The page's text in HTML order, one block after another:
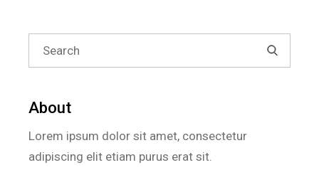
Search
for:
About
Lorem ipsum dolor sit amet, consectetur
adipiscing elit etiam purus erat sit.